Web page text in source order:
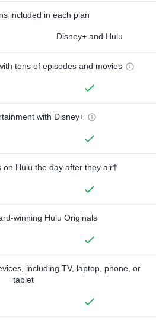
included in each plan
Disney+ and Hulu
tons of episodes and movies
with Disney+
on Hulu the day after they air†
winning Hulu Originals
including TV, laptop, phone, or
tablet